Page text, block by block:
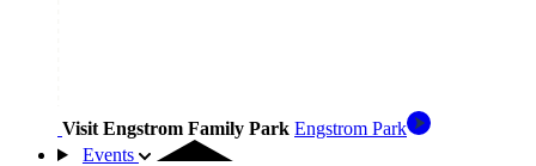
Visit Engstrom Family Park Engstrom Park
Events